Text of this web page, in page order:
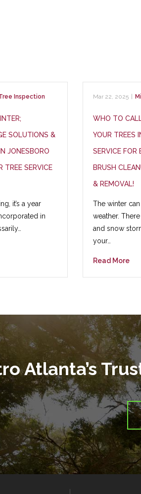
Inspection
SOLUTIONS &
JONESBORO
TREE SERVICE
it’s a year
in
Mar 22, 2025
WHO TO
YOUR TREES
SERVICE FOR
BRUSH
& REMOVAL!
The winter
weather.
and snow
your…
Read More
Atlanta’s